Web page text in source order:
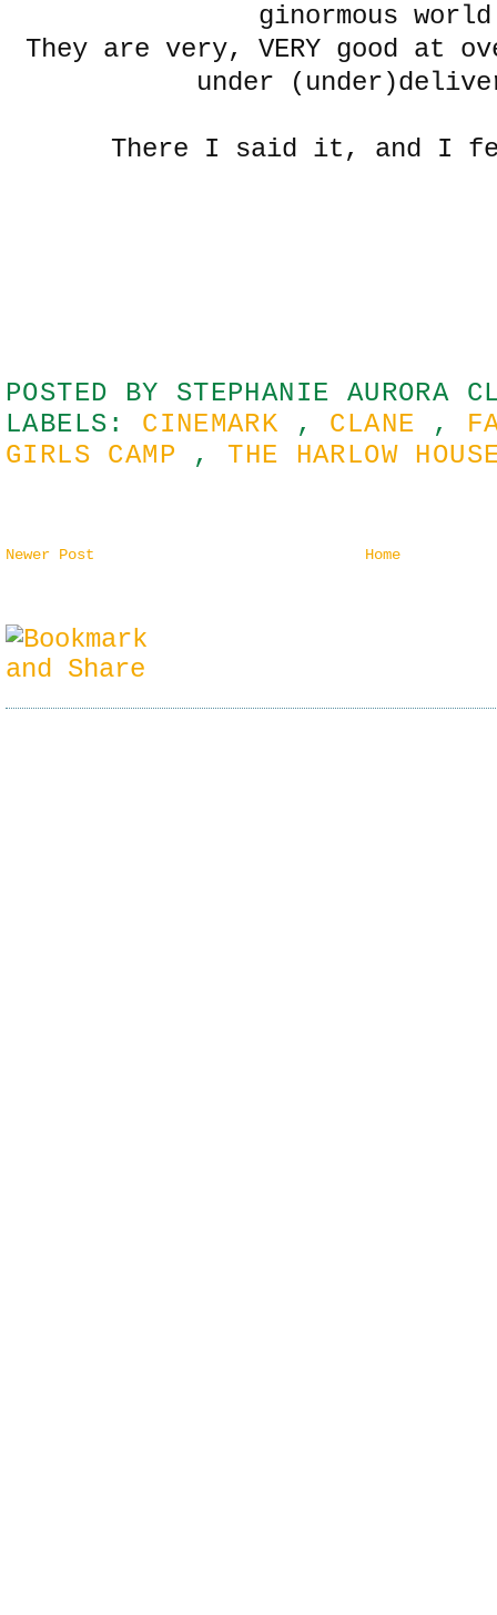
ginormous
They are very, VERY good at
under
There I said it, and I
POSTED BY STEPHANIE AURORA
LABELS: CINEMARK , CLANE ,
GIRLS CAMP ,THE HARLOW
Newer Post Home